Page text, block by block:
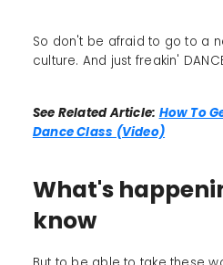
So don't be afraid to go to a
culture. And just freakin'
See Related Article: How To
Dance Class (Video)
What's
know